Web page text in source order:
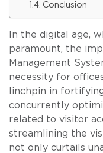
Conclusion
In the digital age,
paramount, the
Management
necessity for
linchpin in
concurrently
related to visitor
streamlining the
not only curtails